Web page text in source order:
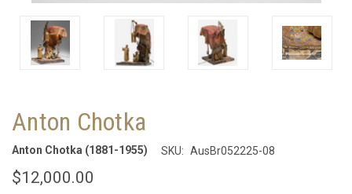
Anton Chotka
Anton Chotka (1881-1955) SKU: AusBr052225-08
$12,000.00